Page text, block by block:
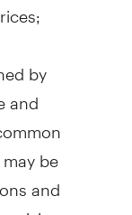
by
and
be
and